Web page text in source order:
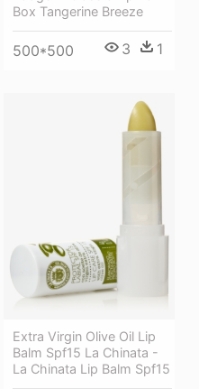
Box Tangerine Breeze
500*500 3 1
Extra Virgin Olive Oil Lip
Balm Spf15 La Chinata -
La Chinata Lip Balm Spf15